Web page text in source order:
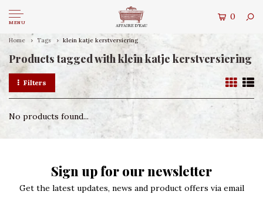
MENU
0
Home Tags klein katje kerstversiering
Products tagged with klein katje kerstversiering
Filters
No products found...
Sign up for our newsletter
Get the latest updates, news and product offers via email